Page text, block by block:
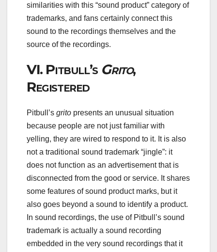
similarities with this “sound product” category of
trademarks, and fans certainly connect this
sound to the recordings themselves and the
source of the recordings.
VI. Pitbull’s Grito,
Registered
Pitbull’s grito presents an unusual situation
because people are not just familiar with
yelling, they are wired to respond to it. It is also
not a traditional sound trademark “jingle”: it
does not function as an advertisement that is
disconnected from the good or service. It shares
some features of sound product marks, but it
also goes beyond a sound to identify a product.
In sound recordings, the use of Pitbull’s sound
trademark is actually a sound recording
embedded in the very sound recordings that it